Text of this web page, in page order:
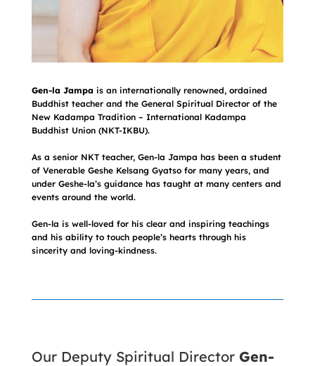
Gen-la Jampa is an internationally renowned, ordained
Buddhist teacher and the General Spiritual Director of the
New Kadampa Tradition – International Kadampa
Buddhist Union (NKT-IKBU).
As a senior NKT teacher, Gen-la Jampa has been a student
of Venerable Geshe Kelsang Gyatso for many years, and
under Geshe-la’s guidance has taught at many centers and
events around the world.
Gen-la is well-loved for his clear and inspiring teachings
and his ability to touch people’s hearts through his
sincerity and loving-kindness.
Our Deputy Spiritual Director Gen-